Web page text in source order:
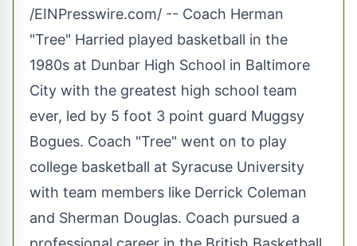
/EINPresswire.com/ -- Coach Herman
"Tree" Harried played basketball in the
1980s at Dunbar High School in Baltimore
City with the greatest high school team
ever, led by 5 foot 3 point guard Muggsy
Bogues. Coach "Tree" went on to play
college basketball at Syracuse University
with team members like Derrick Coleman
and Sherman Douglas. Coach pursued a